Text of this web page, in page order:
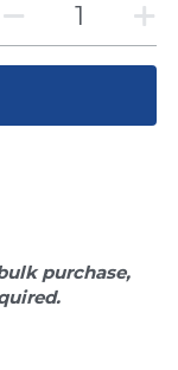
purchase,